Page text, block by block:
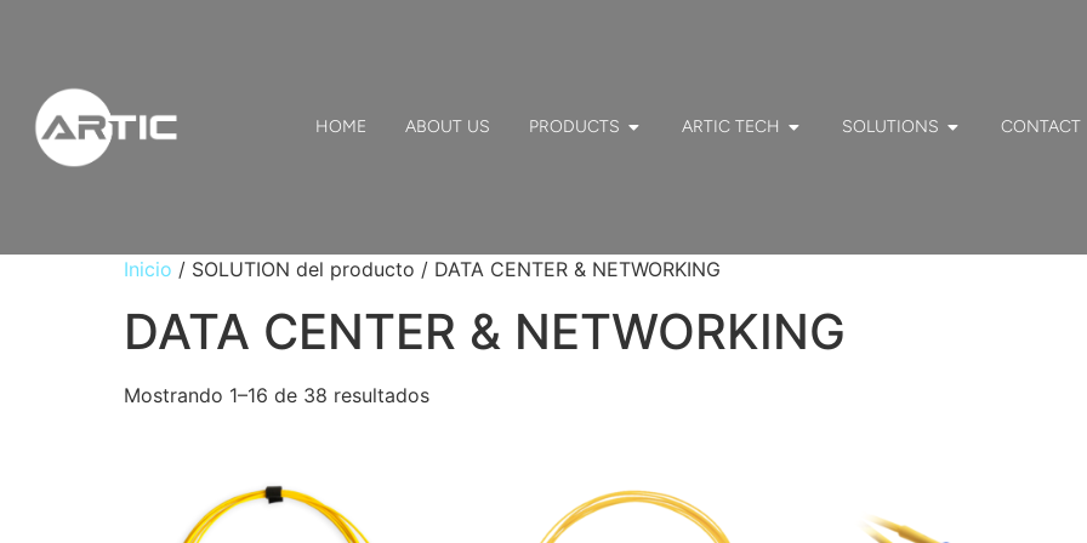
HOME ABOUT US PRODUCTS ARTIC TECH SOLUTIONS CONTACT
Inicio / SOLUTION del producto / DATA CENTER & NETWORKING
DATA CENTER & NETWORKING
Mostrando 1–16 de 38 resultados